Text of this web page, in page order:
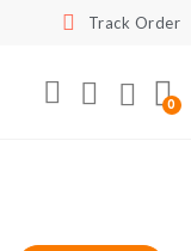
Track Order